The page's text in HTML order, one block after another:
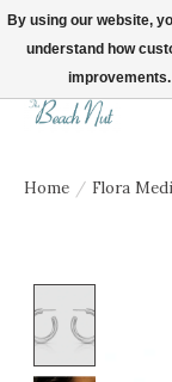
FREE SHIPPING ON
us @beachnutvb for a
Home / Flora
By using our website,
understand how
improvements.